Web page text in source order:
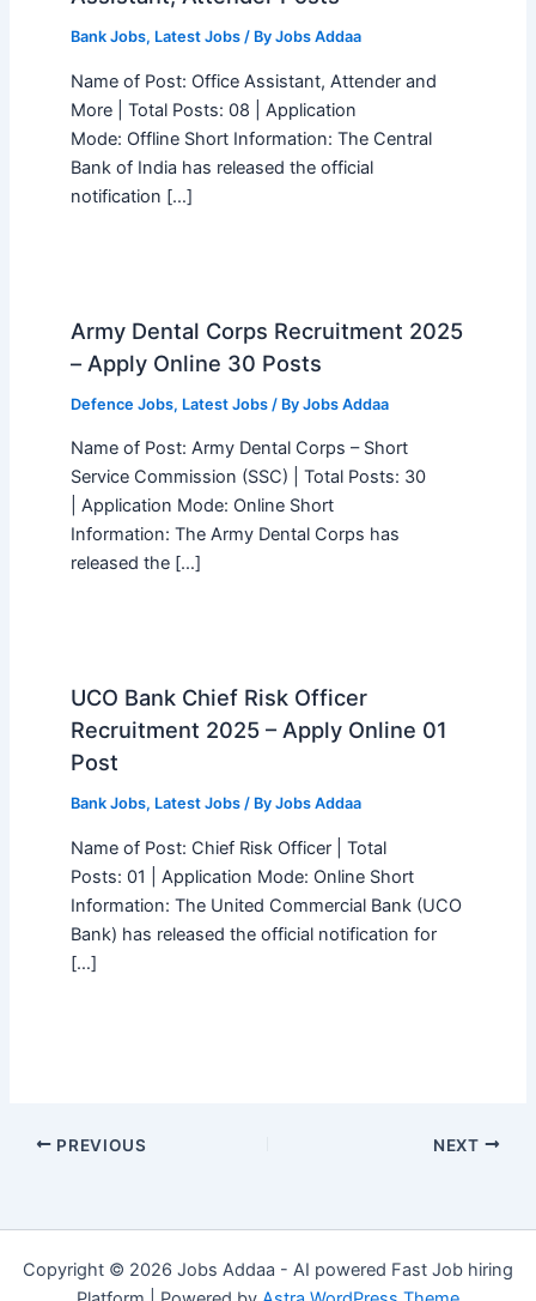
Bank Jobs, Latest Jobs/ By Jobs Addaa
Name of Post: Office Assistant, Attender and
More | Total Posts: 08 | Application
Mode: Offline Short Information: The Central
Bank of India has released the official
notification […]
Army Dental Corps Recruitment 2025
– Apply Online 30 Posts
Defence Jobs, Latest Jobs/ By Jobs Addaa
Name of Post: Army Dental Corps – Short
Service Commission (SSC) | Total Posts: 30
| Application Mode: Online Short
Information: The Army Dental Corps has
released the […]
UCO Bank Chief Risk Officer
Recruitment 2025 – Apply Online 01
Post
Bank Jobs, Latest Jobs/ By Jobs Addaa
Name of Post: Chief Risk Officer | Total
Posts: 01 | Application Mode: Online Short
Information: The United Commercial Bank (UCO
Bank) has released the official notification for
[…]
PREVIOUS NEXT
Copyright © 2026 Jobs Addaa - AI powered Fast Job hiring